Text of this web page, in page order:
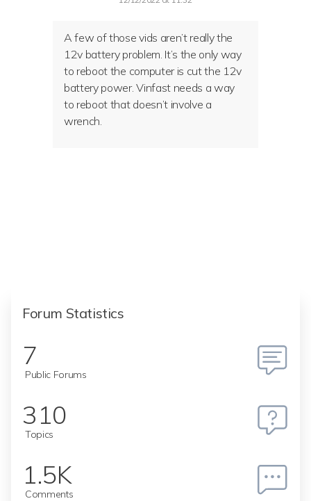
A few of those vids aren’t really the
12v battery problem. It’s the only way
to reboot the computer is cut the 12v
battery power. Vinfast needs a way
to reboot that doesn’t involve a
wrench.
Forum Statistics
7
Public Forums
310
Topics
1.5K
Comments